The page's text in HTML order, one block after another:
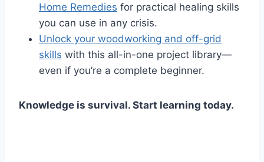
Home Remedies for practical healing skills
you can use in any crisis.
Unlock your woodworking and off-grid
skills with this all-in-one project library—
even if you’re a complete beginner.
Knowledge is survival. Start learning today.